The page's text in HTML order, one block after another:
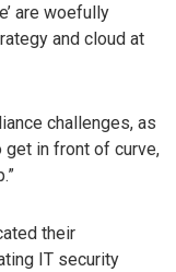
are woefully
and cloud at
challenges, as
get in front of curve,
their
IT security